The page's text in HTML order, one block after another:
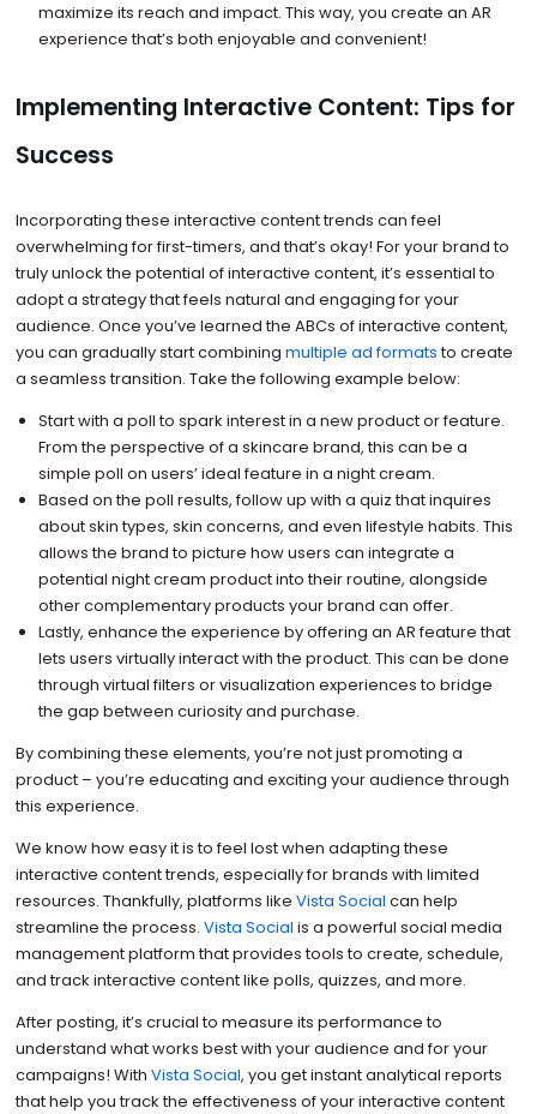
maximize its reach and impact. This way, you create an AR
experience that’s both enjoyable and convenient!
Implementing Interactive Content: Tips for
Success
Incorporating these interactive content trends can feel
overwhelming for first-timers, and that’s okay! For your brand to
truly unlock the potential of interactive content, it’s essential to
adopt a strategy that feels natural and engaging for your
audience. Once you’ve learned the ABCs of interactive content,
you can gradually start combining multiple ad formats to create
a seamless transition. Take the following example below:
Start with a poll to spark interest in a new product or feature.
From the perspective of a skincare brand, this can be a
simple poll on users’ ideal feature in a night cream.
Based on the poll results, follow up with a quiz that inquires
about skin types, skin concerns, and even lifestyle habits. This
allows the brand to picture how users can integrate a
potential night cream product into their routine, alongside
other complementary products your brand can offer.
Lastly, enhance the experience by offering an AR feature that
lets users virtually interact with the product. This can be done
through virtual filters or visualization experiences to bridge
the gap between curiosity and purchase.
By combining these elements, you’re not just promoting a
product – you’re educating and exciting your audience through
this experience.
We know how easy it is to feel lost when adapting these
interactive content trends, especially for brands with limited
resources. Thankfully, platforms like Vista Social can help
streamline the process. Vista Social is a powerful social media
management platform that provides tools to create, schedule,
and track interactive content like polls, quizzes, and more.
After posting, it’s crucial to measure its performance to
understand what works best with your audience and for your
campaigns! With Vista Social, you get instant analytical reports
that help you track the effectiveness of your interactive content